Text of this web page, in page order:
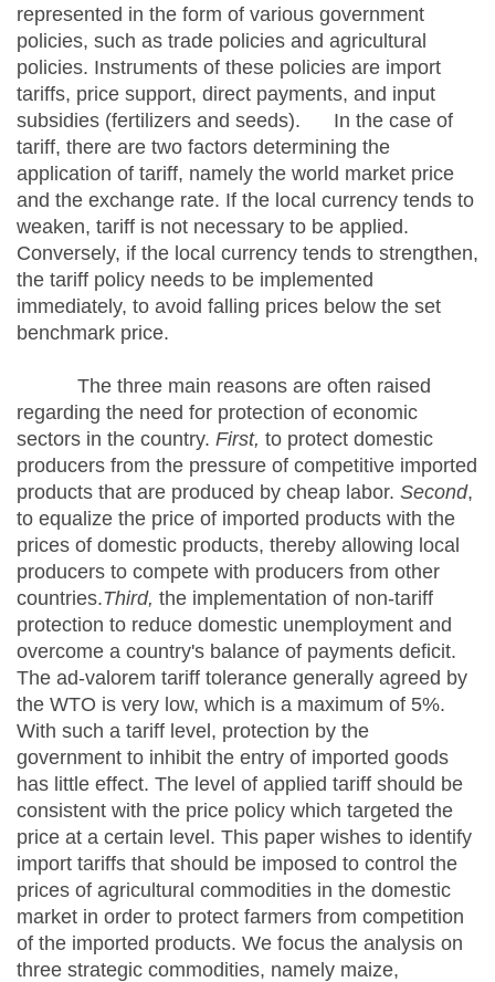
represented in the form of various government
policies, such as trade policies and agricultural
policies. Instruments of these policies are import
tariffs, price support, direct payments, and input
subsidies (fertilizers and seeds). In the case of
tariff, there are two factors determining the
application of tariff, namely the world market price
and the exchange rate. If the local currency tends to
weaken, tariff is not necessary to be applied.
Conversely, if the local currency tends to strengthen,
the tariff policy needs to be implemented
immediately, to avoid falling prices below the set
benchmark price.
The three main reasons are often raised
regarding the need for protection of economic
sectors in the country. First, to protect domestic
producers from the pressure of competitive imported
products that are produced by cheap labor. Second,
to equalize the price of imported products with the
prices of domestic products, thereby allowing local
producers to compete with producers from other
countries.Third, the implementation of non-tariff
protection to reduce domestic unemployment and
overcome a country's balance of payments deficit.
The ad-valorem tariff tolerance generally agreed by
the WTO is very low, which is a maximum of 5%.
With such a tariff level, protection by the
government to inhibit the entry of imported goods
has little effect. The level of applied tariff should be
consistent with the price policy which targeted the
price at a certain level. This paper wishes to identify
import tariffs that should be imposed to control the
prices of agricultural commodities in the domestic
market in order to protect farmers from competition
of the imported products. We focus the analysis on
three strategic commodities, namely maize,